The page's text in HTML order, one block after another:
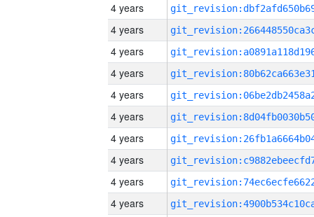
4 years
4 years
4 years
4 years
4 years
4 years
4 years
4 years
4 years
4 years